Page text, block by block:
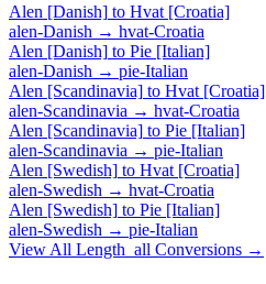
Alen [Danish] to Hvat [Croatia]
alen-Danish → hvat-Croatia
Alen [Danish] to Pie [Italian]
alen-Danish → pie-Italian
Alen [Scandinavia] to Hvat [Croatia]
alen-Scandinavia → hvat-Croatia
Alen [Scandinavia] to Pie [Italian]
alen-Scandinavia → pie-Italian
Alen [Swedish] to Hvat [Croatia]
alen-Swedish → hvat-Croatia
Alen [Swedish] to Pie [Italian]
alen-Swedish → pie-Italian
View All Length_all Conversions →